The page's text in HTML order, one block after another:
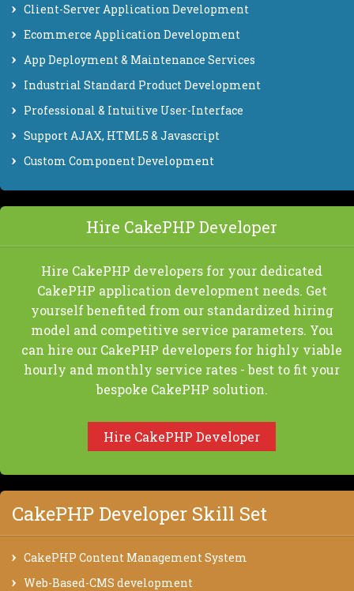
Client-Server Application Development
Ecommerce Application Development
App Deployment & Maintenance Services
Industrial Standard Product Development
Professional & Intuitive User-Interface
Support AJAX, HTML5 & Javascript
Custom Component Development
Hire CakePHP Developer
Hire CakePHP developers for your dedicated
CakePHP application development needs. Get
yourself benefited from our standardized hiring
model and competitive service parameters. You
can hire our CakePHP developers for highly viable
hourly and monthly service rates - best to fit your
bespoke CakePHP solution.
Hire CakePHP Developer
CakePHP Developer Skill Set
CakePHP Content Management System
Web-Based-CMS development